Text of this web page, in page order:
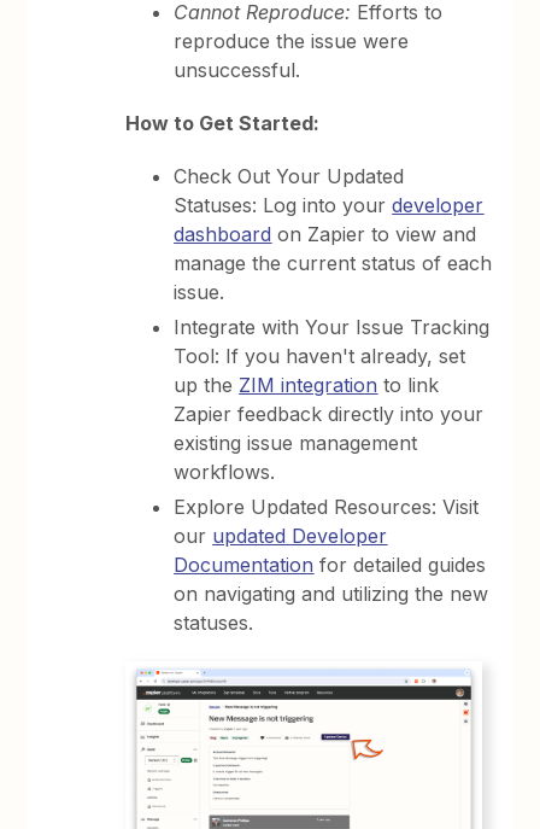
Cannot Reproduce: Efforts to
reproduce the issue were
unsuccessful.
How to Get Started:
Check Out Your Updated
Statuses: Log into yourdeveloper
dashboard on Zapier to view and
manage the current status of each
issue.
Integrate with Your Issue Tracking
Tool: If you haven't already, set
up the ZIM integration to link
Zapier feedback directly into your
existing issue management
workflows.
Explore Updated Resources: Visit
our updated Developer
Documentation for detailed guides
on navigating and utilizing the new
statuses.